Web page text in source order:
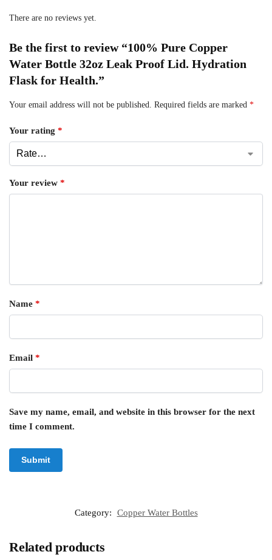
There are no reviews yet.
Be the first to review “100% Pure Copper
Water Bottle 32oz Leak Proof Lid. Hydration
Flask for Health.”
Your email address will not be published. Required fields are marked *
Your rating *
Your review *
Name *
Email *
Save my name, email, and website in this browser for the next
time I comment.
Category: Copper Water Bottles
Related products